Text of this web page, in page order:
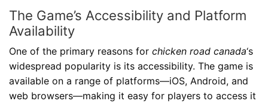
The Game’s Accessibility and Platform
Availability
One of the primary reasons for chicken road canada‘s
widespread popularity is its accessibility. The game is
available on a range of platforms—iOS, Android, and
web browsers—making it easy for players to access it